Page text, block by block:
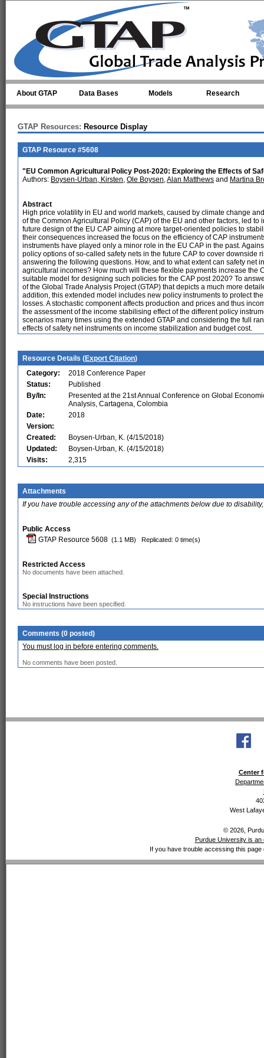
About GTAP Data Bases Models Research
GTAP Resources: Resource Display
GTAP Resource #5608
"EU Common Agricultural Policy Post-2020: Exploring the Effects of
Authors: Boysen-Urban, Kirsten, Ole Boysen,Alan Matthews and Martina
Abstract
High price volatility in EU and world markets, caused by climate change
of the Common Agricultural Policy (CAP) of the EU and other factors, led
future design of the EU CAP aiming at more target-oriented policies to
their consequences increased the focus on the efficiency of CAP
instruments have played only a minor role in the EU CAP in the past.
policy options of so-called safety nets in the future CAP to cover downside
answering the following questions. How, and to what extent can safety net
agricultural incomes? How much will these flexible payments increase the
suitable model for designing such policies for the CAP post 2020? To
of the Global Trade Analysis Project (GTAP) that depicts a much more
addition, this extended model includes new policy instruments to protect
losses. A stochastic component affects production and prices and thus
the assessment of the income stabilising effect of the different policy
scenarios many times using the extended GTAP and considering the full
effects of safety net instruments on income stabilization and budget cost.
Resource Details (Export Citation)
Category:
2018 Conference Paper
Status:
Published
By/In:
Presented at the 21st Annual Conference on Global
Analysis, Cartagena, Colombia
Date:
2018
Version:
Created:
Boysen-Urban, K. (4/15/2018)
Updated:
Boysen-Urban, K. (4/15/2018)
Visits:
2,315
Attachments
If you have trouble accessing any of the attachments below due to
Public Access
GTAP Resource 5608 (1.1 MB) Replicated: 0 time(s)
Restricted Access
No documents have been attached.
Special Instructions
No instructions have been specified.
Comments (0 posted)
You must log in before entering comments.
No comments have been posted.
Center
West
© 2026,
Purdue University is an
If you have trouble accessing this